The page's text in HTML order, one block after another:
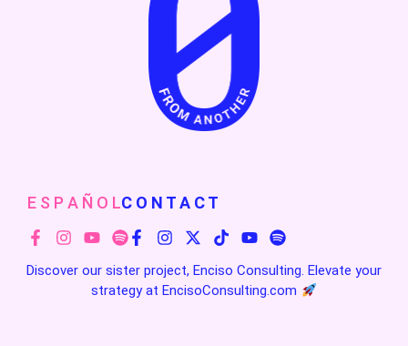
Discover our sister project, Enciso Consulting. Elevate your
strategy atEncisoConsulting.com
E S P A Ñ O LC O N T A C T